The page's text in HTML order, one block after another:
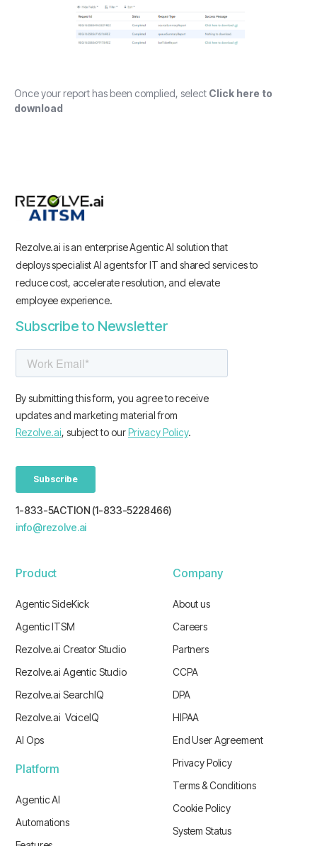
Once your report has been complied, select Click here to
download
Rezolve.ai is an enterprise Agentic AI solution that
deploys specialist AI agents for IT and shared services to
reduce cost, accelerate resolution, and elevate
employee experience.
Subscribe to Newsletter
1-833-5ACTION (1-833-5228466)
info@rezolve.ai
Product
Agentic SideKick
Agentic ITSM
Rezolve.ai Creator Studio
Rezolve.ai Agentic Studio
Rezolve.ai SearchIQ
Rezolve.ai VoiceIQ
AI Ops
Platform
Agentic AI
Automations
Company
About us
Careers
Partners
CCPA
DPA
HIPAA
End User Agreement
Privacy Policy
Terms & Conditions
Cookie Policy
System Status